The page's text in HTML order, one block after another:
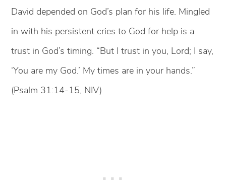
David depended on God’s plan for his life. Mingled
in with his persistent cries to God for help is a
trust in God’s timing. “But I trust in you, Lord; I say,
‘You are my God.’ My times are in your hands.”
(Psalm 31:14-15, NIV)